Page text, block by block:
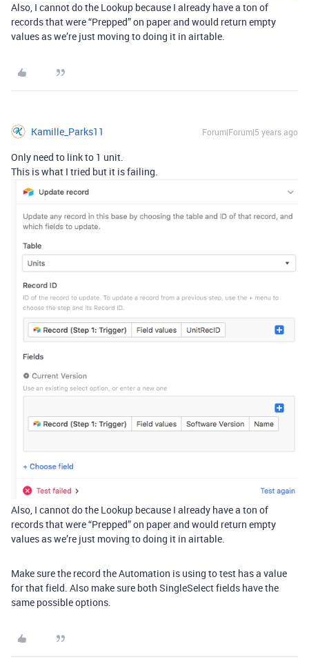
Also, I cannot do the Lookup because I already have a ton of
records that were “Prepped” on paper and would return empty
values as we’re just moving to doing it in airtable.
Kamille_Parks11 Forum|Forum|5 years ago
Only need to link to 1 unit.
This is what I tried but it is failing.
Also, I cannot do the Lookup because I already have a ton of
records that were “Prepped” on paper and would return empty
values as we’re just moving to doing it in airtable.
Make sure the record the Automation is using to test has a value
for that field. Also make sure both SingleSelect fields have the
same possible options.